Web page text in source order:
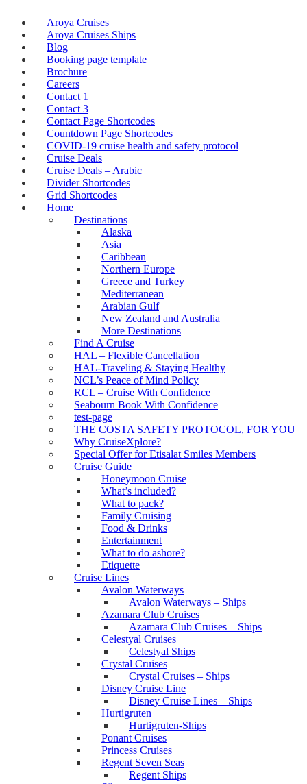
Aroya Cruises
Aroya Cruises Ships
Blog
Booking page template
Brochure
Careers
Contact 1
Contact 3
Contact Page Shortcodes
Countdown Page Shortcodes
COVID-19 cruise health and safety protocol
Cruise Deals
Cruise Deals – Arabic
Divider Shortcodes
Grid Shortcodes
Home
Destinations
Alaska
Asia
Caribbean
Northern Europe
Greece and Turkey
Mediterranean
Arabian Gulf
New Zealand and Australia
More Destinations
Find A Cruise
HAL – Flexible Cancellation
HAL-Traveling & Staying Healthy
NCL’s Peace of Mind Policy
RCL – Cruise With Confidence
Seabourn Book With Confidence
test-page
THE COSTA SAFETY PROTOCOL, FOR YOU
Why CruiseXplore?
Special Offer for Etisalat Smiles Members
Cruise Guide
Honeymoon Cruise
What’s included?
What to pack?
Family Cruising
Food & Drinks
Entertainment
What to do ashore?
Etiquette
Cruise Lines
Avalon Waterways
Avalon Waterways – Ships
Azamara Club Cruises
Azamara Club Cruises – Ships
Celestyal Cruises
Celestyal Ships
Crystal Cruises
Crystal Cruises – Ships
Disney Cruise Line
Disney Cruise Lines – Ships
Hurtigruten
Hurtigruten-Ships
Ponant Cruises
Princess Cruises
Regent Seven Seas
Regent Ships